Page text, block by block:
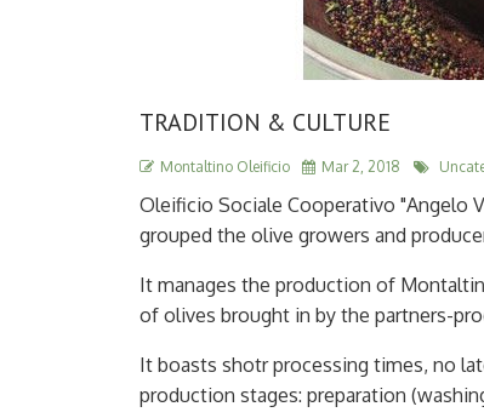
TRADITION & CULTURE
Montaltino Oleificio Mar 2, 2018
Oleificio Sociale Cooperativo "Angelo
grouped the olive growers and
It manages the production of
of olives brought in by the partners-
It boasts shotr processing times, no
production stages: preparation